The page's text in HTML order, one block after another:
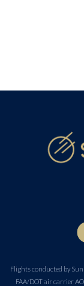
Flights conducted by
FAA/DOT air carrier